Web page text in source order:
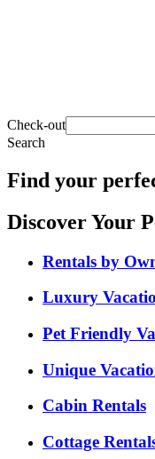
Check-out
Search
Find your
Discover Your
Rentals by
Luxury
Pet Friendly
Unique
Cabin Rentals
Cottage